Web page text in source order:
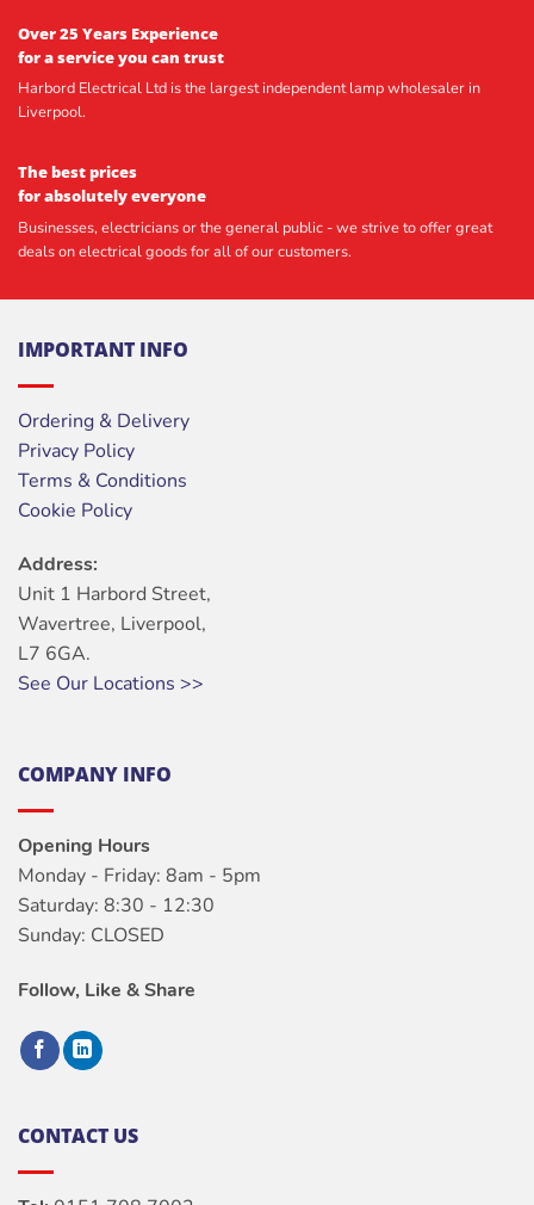
Over 25 Years Experience
for a service you can trust
Harbord Electrical Ltd is the largest independent lamp wholesaler in
Liverpool.
The best prices
for absolutely everyone
Businesses, electricians or the general public - we strive to offer great
deals on electrical goods for all of our customers.
IMPORTANT INFO
Ordering & Delivery
Privacy Policy
Terms & Conditions
Cookie Policy
Address:
Unit 1 Harbord Street,
Wavertree, Liverpool,
L7 6GA.
See Our Locations >>
COMPANY INFO
Opening Hours
Monday - Friday: 8am - 5pm
Saturday: 8:30 - 12:30
Sunday: CLOSED
Follow, Like & Share
CONTACT US